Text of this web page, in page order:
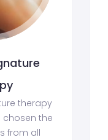
therapy
chosen the
from all